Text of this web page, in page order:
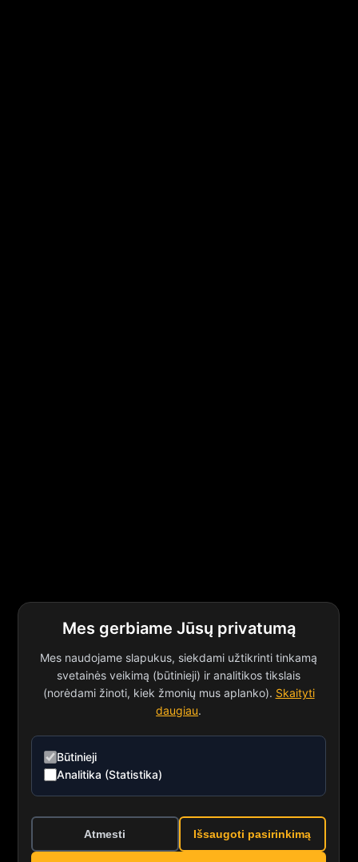
Mes gerbiame Jūsų privatumą
Mes naudojame slapukus, siekdami užtikrinti tinkamą
svetainės veikimą (būtinieji) ir analitikos tikslais
(norėdami žinoti, kiek žmonių mus aplanko). Skaityti
daugiau.
Būtinieji
Analitika (Statistika)
Atmesti Išsaugoti pasirinkimą